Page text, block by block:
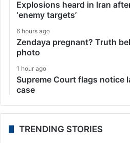
Explosions heard in Iran
‘enemy targets’
6 hours ago
Zendaya pregnant? Truth
photo
1 hour ago
Supreme Court flags notice
case
TRENDING STORIES